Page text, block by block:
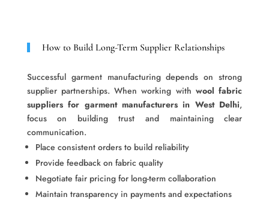
How to Build Long-Term Supplier Relationships
Successful garment manufacturing depends on strong
supplier partnerships. When working with wool fabric
suppliers for garment manufacturers in West Delhi,
focus on building trust and maintaining clear
communication.
Place consistent orders to build reliability
Provide feedback on fabric quality
Negotiate fair pricing for long-term collaboration
Maintain transparency in payments and expectations